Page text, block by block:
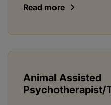
Read more
Animal Assisted
Psychotherapist/